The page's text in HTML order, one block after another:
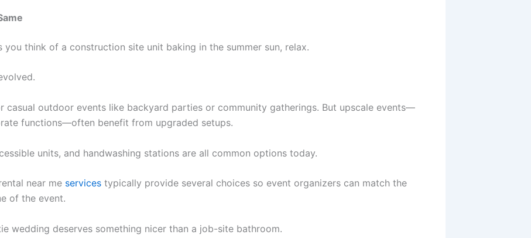
you think of a construction site unit baking in the summer sun, relax.
casual outdoor events like backyard parties or community gatherings. But upscale events—
functions—often benefit from upgraded setups.
units, and handwashing stations are all common options today.
near me services typically provide several choices so event organizers can match the
of the event.
wedding deserves something nicer than a job-site bathroom.